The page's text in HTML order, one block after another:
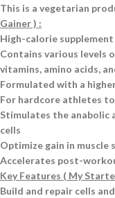
This is a vegetarian
Gainer ) :
High-calorie supplement
Contains various levels
vitamins, amino acids,
Formulated with a
For hardcore athletes
Stimulates the
cells
Optimize gain in muscle
Accelerates post-
Key Features ( My
Build and repair cells